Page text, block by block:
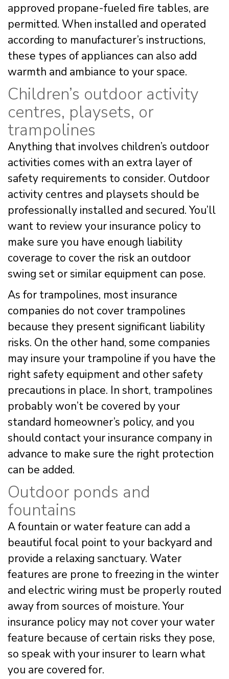
approved propane-fueled fire tables, are
permitted. When installed and operated
according to manufacturer’s instructions,
these types of appliances can also add
warmth and ambiance to your space.
Children’s outdoor activity
centres, playsets, or
trampolines
Anything that involves children’s outdoor
activities comes with an extra layer of
safety requirements to consider. Outdoor
activity centres and playsets should be
professionally installed and secured. You’ll
want to review your insurance policy to
make sure you have enough liability
coverage to cover the risk an outdoor
swing set or similar equipment can pose.
As for trampolines, most insurance
companies do not cover trampolines
because they present significant liability
risks. On the other hand, some companies
may insure your trampoline if you have the
right safety equipment and other safety
precautions in place. In short, trampolines
probably won’t be covered by your
standard homeowner’s policy, and you
should contact your insurance company in
advance to make sure the right protection
can be added.
Outdoor ponds and
fountains
A fountain or water feature can add a
beautiful focal point to your backyard and
provide a relaxing sanctuary. Water
features are prone to freezing in the winter
and electric wiring must be properly routed
away from sources of moisture. Your
insurance policy may not cover your water
feature because of certain risks they pose,
so speak with your insurer to learn what
you are covered for.